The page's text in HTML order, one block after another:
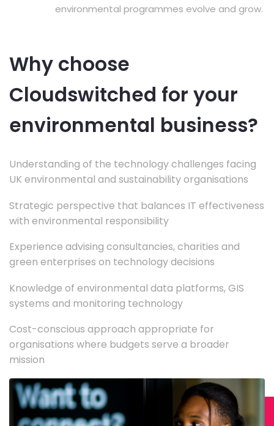
environmental programmes evolve and grow.
Why choose
Cloudswitched for your
environmental business?
Understanding of the technology challenges facing
UK environmental and sustainability organisations
Strategic perspective that balances IT effectiveness
with environmental responsibility
Experience advising consultancies, charities and
green enterprises on technology decisions
Knowledge of environmental data platforms, GIS
systems and monitoring technology
Cost-conscious approach appropriate for
organisations where budgets serve a broader
mission